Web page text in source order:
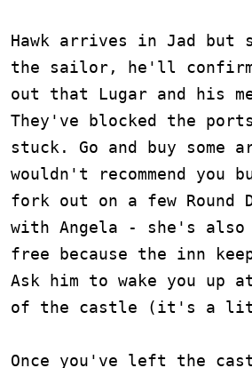
Hawk arrives in Jad
the sailor, he'll
out that Lugar and his
They've blocked the
stuck. Go and buy some
wouldn't recommend you
fork out on a few
with Angela - she's
free because the inn
Ask him to wake you up
of the castle (it's a
Once you've left the